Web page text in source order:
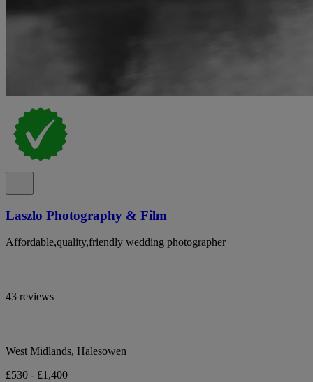
Laszlo Photography & Film
Affordable,quality,friendly wedding photographer
43 reviews
West Midlands, Halesowen
£530 - £1,400